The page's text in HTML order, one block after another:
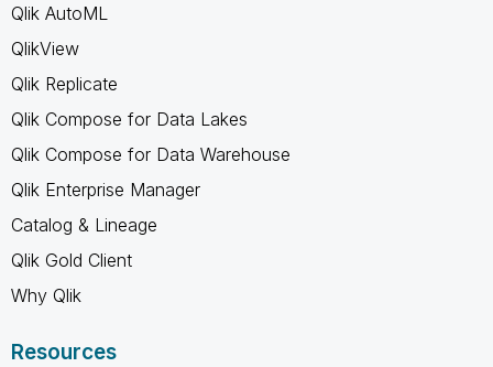
Qlik AutoML
QlikView
Qlik Replicate
Qlik Compose for Data Lakes
Qlik Compose for Data Warehouse
Qlik Enterprise Manager
Catalog & Lineage
Qlik Gold Client
Why Qlik
Resources